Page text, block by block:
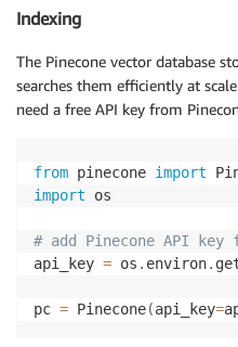
Indexing
The Pinecone vector database
searches them efficiently at
need a free API key from
from pinecone import
import os
# add Pinecone API key
api_key = os . environ.
pc = Pinecone(api_key=